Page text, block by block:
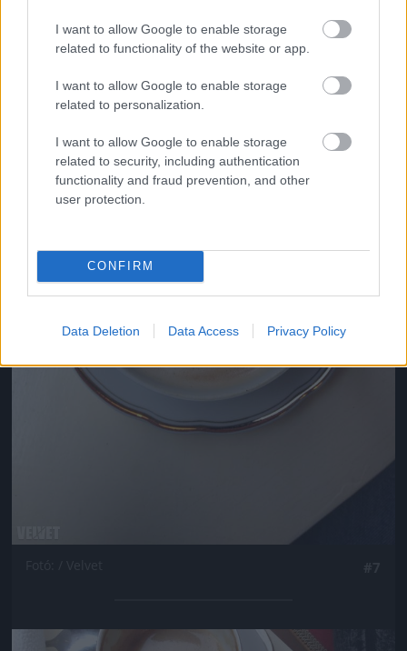
I want to allow Google to enable storage
related to functionality of the website or app.
I want to allow Google to enable storage
related to personalization.
I want to allow Google to enable storage
related to security, including authentication
functionality and fraud prevention, and other
user protection.
CONFIRM
Data Deletion Data Access Privacy Policy
Jön még kép!